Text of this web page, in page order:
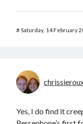
#Saturday, 14 February
Yes, I do find it